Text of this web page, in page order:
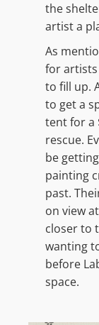
the
artist a
As
for
to fill up.
to get a
tent for a
rescue.
be
painting
past.
on view
closer to
wanting
before
space.